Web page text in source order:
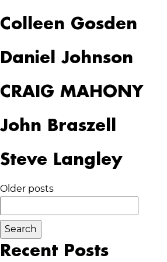
Colleen Gosden
Daniel Johnson
CRAIG MAHONY
John Braszell
Steve Langley
Posts
navigation
Older posts
for:
Recent Posts